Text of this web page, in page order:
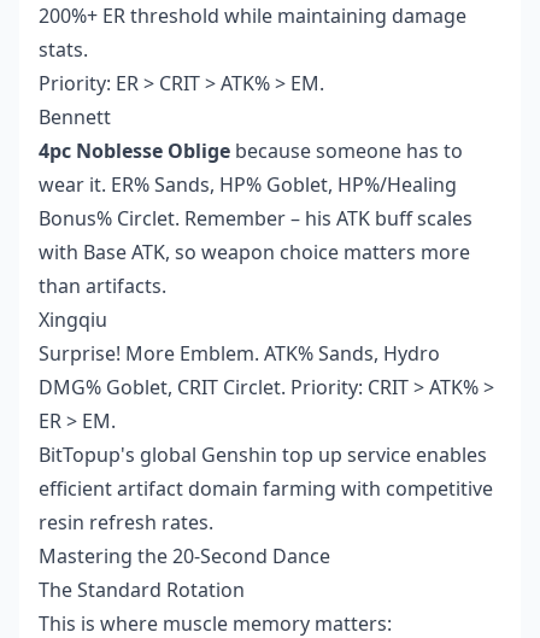
200%+ ER threshold while maintaining damage
stats.
Priority: ER > CRIT > ATK% > EM.
Bennett
4pc Noblesse Oblige because someone has to
wear it. ER% Sands, HP% Goblet, HP%/Healing
Bonus% Circlet. Remember – his ATK buff scales
with Base ATK, so weapon choice matters more
than artifacts.
Xingqiu
Surprise! More Emblem. ATK% Sands, Hydro
DMG% Goblet, CRIT Circlet. Priority: CRIT > ATK% >
ER > EM.
BitTopup's global Genshin top up service enables
efficient artifact domain farming with competitive
resin refresh rates.
Mastering the 20-Second Dance
The Standard Rotation
This is where muscle memory matters: